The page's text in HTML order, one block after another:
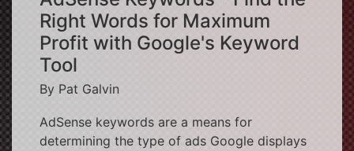
Right Words for Maximum
Profit with Google's Keyword
Tool
By Pat Galvin
AdSense keywords are a means for
determining the type of ads Google displays